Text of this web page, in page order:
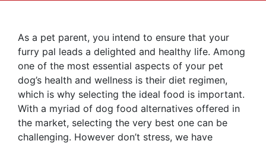
As a pet parent, you intend to ensure that your
furry pal leads a delighted and healthy life. Among
one of the most essential aspects of your pet
dog’s health and wellness is their diet regimen,
which is why selecting the ideal food is important.
With a myriad of dog food alternatives offered in
the market, selecting the very best one can be
challenging. However don’t stress, we have